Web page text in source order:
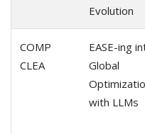
Evolution
COMP
CLEA
EASE-ing
Global
with LLMs